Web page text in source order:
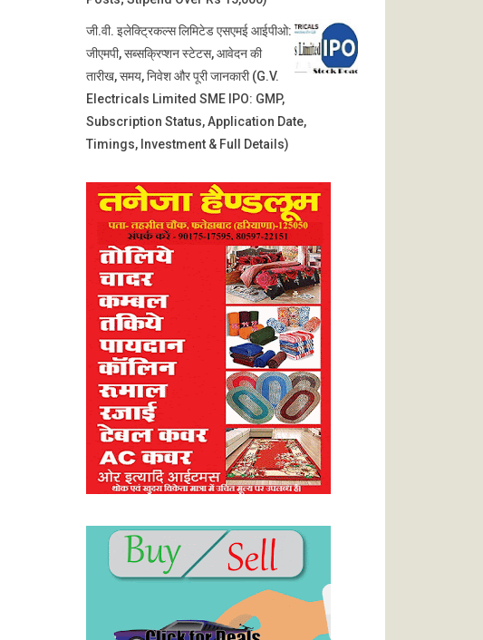
जी.वी. इलेक्ट्रिकल्स लिमिटेड एसएमई आईपीओ:
जीएमपी, सब्सक्रिप्शन स्टेटस, आवेदन की
तारीख, समय, निवेश और पूरी जानकारी (G.V.
Electricals Limited SME IPO: GMP,
Subscription Status, Application Date,
Timings, Investment & Full Details)